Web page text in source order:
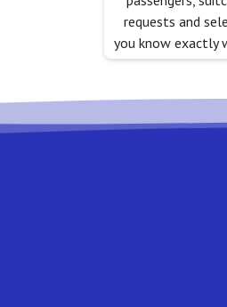
requests and
you know exactly